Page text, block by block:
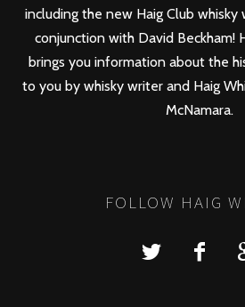
including the new Haig Club whisky
conjunction with David Beckham!
brings you information about the
to you by whisky writer and Haig
McNamara.
FOLLOW HAIG